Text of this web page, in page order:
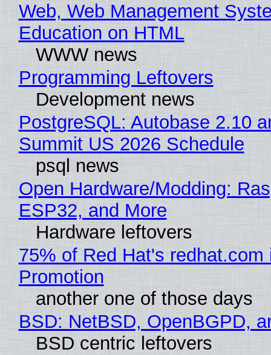
Web, Web Management
Education on HTML
WWW news
Programming Leftovers
Development news
PostgreSQL: Autobase 2.10
Summit US 2026 Schedule
psql news
Open Hardware/Modding:
ESP32, and More
Hardware leftovers
75% of Red Hat's redhat.com
Promotion
another one of those days
BSD: NetBSD, OpenBGPD,
BSD centric leftovers